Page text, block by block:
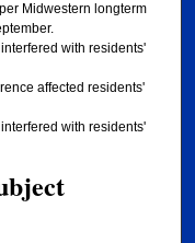
Midwestern longterm
with residents'
affected residents'
with residents'